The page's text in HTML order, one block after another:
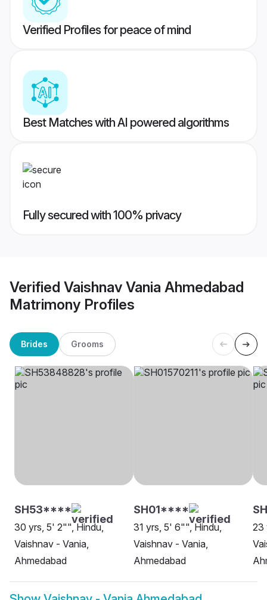
Verified Profiles for peace of mind
Best Matches with AI powered algorithms
Fully secured with 100% privacy
Verified Vaishnav Vania Ahmedabad
Matrimony Profiles
Brides Grooms
SH53****
30 yrs, 5' 2"", Hindu,
Vaishnav - Vania,
Ahmedabad
SH01****
31 yrs, 5' 6"", Hindu,
Vaishnav - Vania,
Ahmedabad
23